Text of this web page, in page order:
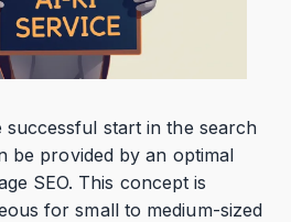
successful start in the search
be provided by an optimal
SEO. This concept is
for small to medium-sized